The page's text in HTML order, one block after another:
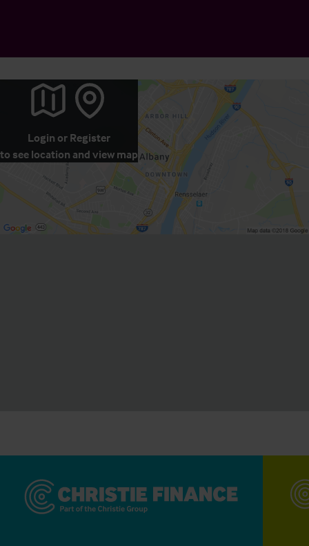
Login or Register
to see location and view map